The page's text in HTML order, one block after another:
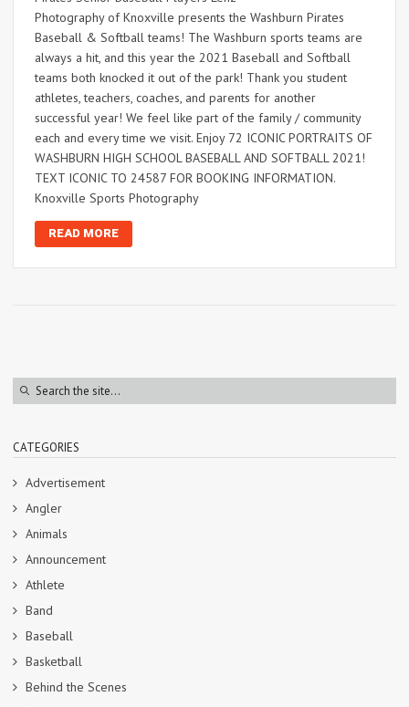
Photography of Knoxville presents the Washburn Pirates
Baseball & Softball teams! The Washburn sports teams are
always a hit, and this year the 2021 Baseball and Softball
teams both knocked it out of the park! Thank you student
athletes, teachers, coaches, and parents for another
successful year! We feel like part of the family / community
each and every time we visit. Enjoy 72 ICONIC PORTRAITS OF
WASHBURN HIGH SCHOOL BASEBALL AND SOFTBALL 2021!
TEXT ICONIC TO 24587 FOR BOOKING INFORMATION.
Knoxville Sports Photography
READ MORE
CATEGORIES
Advertisement
Angler
Animals
Announcement
Athlete
Band
Baseball
Basketball
Behind the Scenes